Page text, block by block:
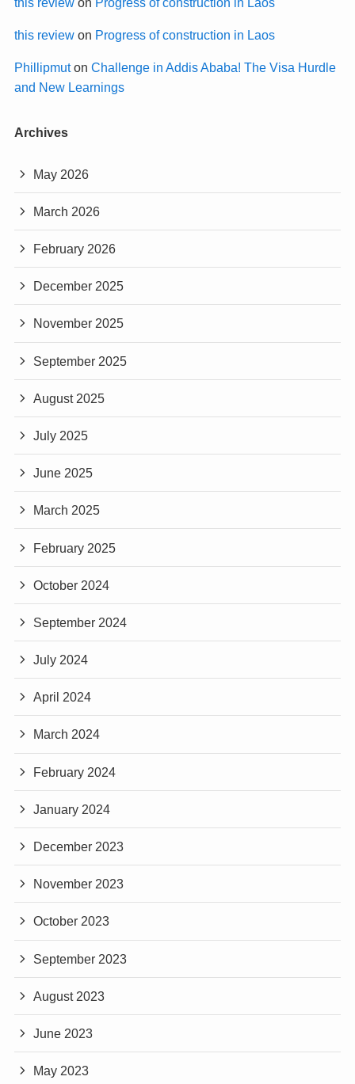
this reviewon Progress of construction in Laos
Phillipmuton Challenge in Addis Ababa! The Visa Hurdle
and New Learnings
Archives
May 2026
March 2026
February 2026
December 2025
November 2025
September 2025
August 2025
July 2025
June 2025
March 2025
February 2025
October 2024
September 2024
July 2024
April 2024
March 2024
February 2024
January 2024
December 2023
November 2023
October 2023
September 2023
August 2023
June 2023
May 2023